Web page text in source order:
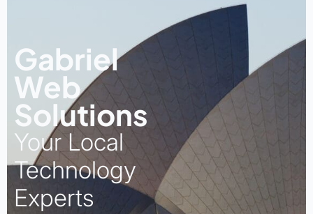
Gabriel
Web
Solutions
Your Local
Technology
Experts